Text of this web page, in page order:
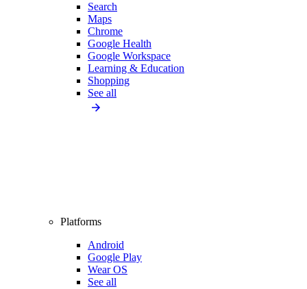
Search
Maps
Chrome
Google Health
Google Workspace
Learning & Education
Shopping
See all
Platforms
Android
Google Play
Wear OS
See all